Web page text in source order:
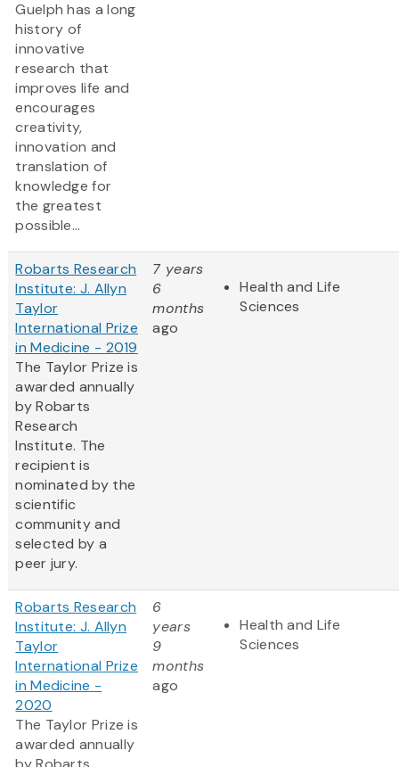
Guelph has a long
history of
innovative
research that
improves life and
encourages
creativity,
innovation and
translation of
knowledge for
the greatest
possible...
Robarts Research
Institute: J. Allyn
Taylor
International Prize
in Medicine - 2019
The Taylor Prize is
awarded annually
by Robarts
Research
Institute. The
recipient is
nominated by the
scientific
community and
selected by a
peer jury.
7 years
6
months
ago
Health and Life
Sciences
Robarts Research
Institute: J. Allyn
Taylor
International Prize
in Medicine -
2020
The Taylor Prize is
awarded annually
6
years
9
months
ago
Health and Life
Sciences